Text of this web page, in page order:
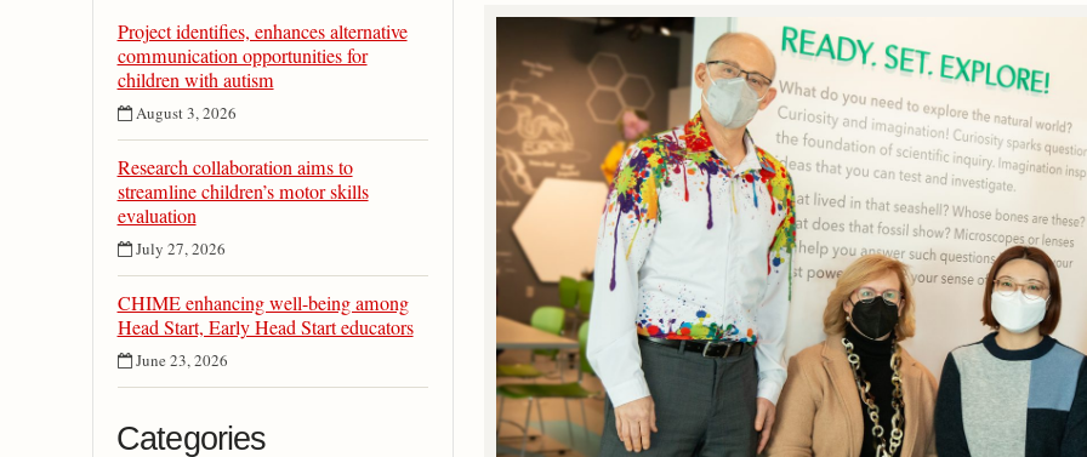
Project identifies, enhances alternative
communication opportunities for
children with autism
August 3, 2026
Research collaboration aims to
streamline children’s motor skills
evaluation
July 27, 2026
CHIME enhancing well-being among
Head Start, Early Head Start educators
June 23, 2026
Categories